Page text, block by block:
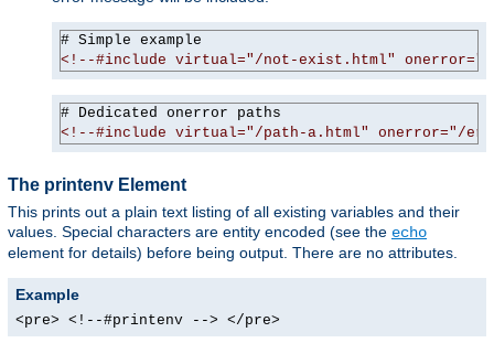
<!--#include virtual="/not-exist.html"
<!--#include virtual="/path-a.html" onerror="/
The printenv Element
This prints out a plain text listing of all existing variables and their
values. Special characters are entity encoded (see the echo
element for details) before being output. There are no attributes.
Example
<pre> <!--#printenv --> </pre>